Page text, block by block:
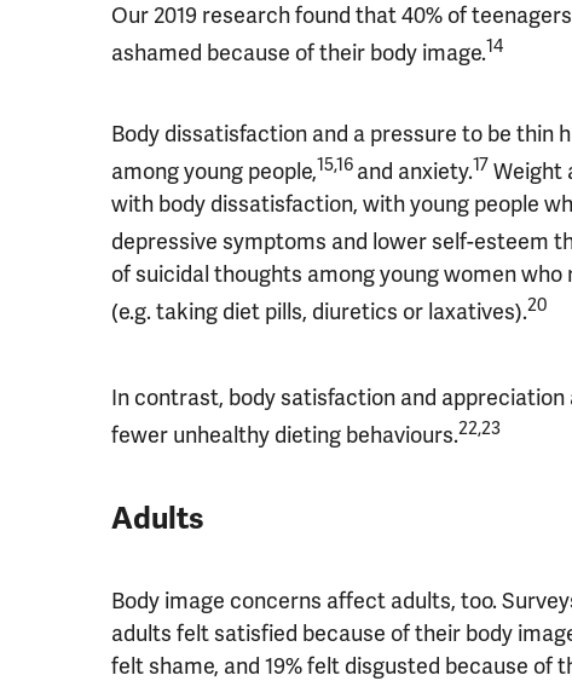
Our 2019 research found that 40% of
ashamed because of their body image.14
Body dissatisfaction and a pressure to be thin
among young people,15,16 and anxiety.17 Weight
with body dissatisfaction, with young people
depressive symptoms and lower self-esteem
of suicidal thoughts among young women
(e.g. taking diet pills, diuretics or laxatives).20
In contrast, body satisfaction and
fewer unhealthy dieting behaviours.22,23
Adults
Body image concerns affect adults, too.
adults felt satisfied because of their body
felt shame, and 19% felt disgusted because of